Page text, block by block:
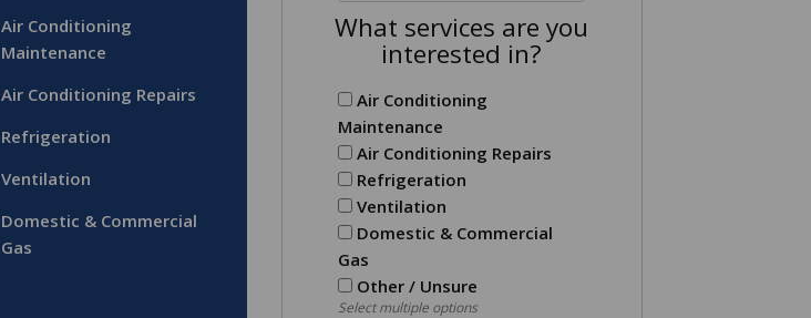
Air Conditioning
Maintenance
Air Conditioning Repairs
Refrigeration
Ventilation
Domestic & Commercial
Gas
What services are you
interested in?
Air Conditioning
Maintenance
Air Conditioning Repairs
Refrigeration
Ventilation
Domestic & Commercial
Gas
Other / Unsure
Select multiple options